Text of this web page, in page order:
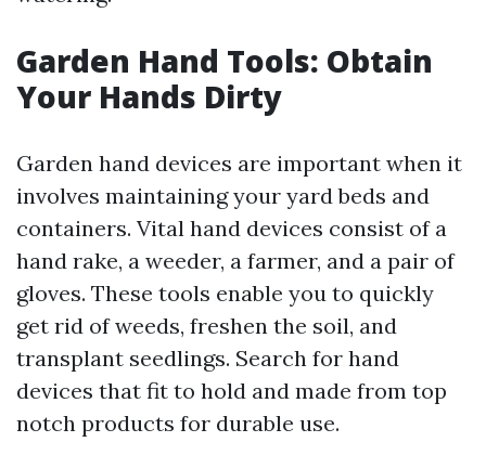
Garden Hand Tools: Obtain
Your Hands Dirty
Garden hand devices are important when it
involves maintaining your yard beds and
containers. Vital hand devices consist of a
hand rake, a weeder, a farmer, and a pair of
gloves. These tools enable you to quickly
get rid of weeds, freshen the soil, and
transplant seedlings. Search for hand
devices that fit to hold and made from top
notch products for durable use.